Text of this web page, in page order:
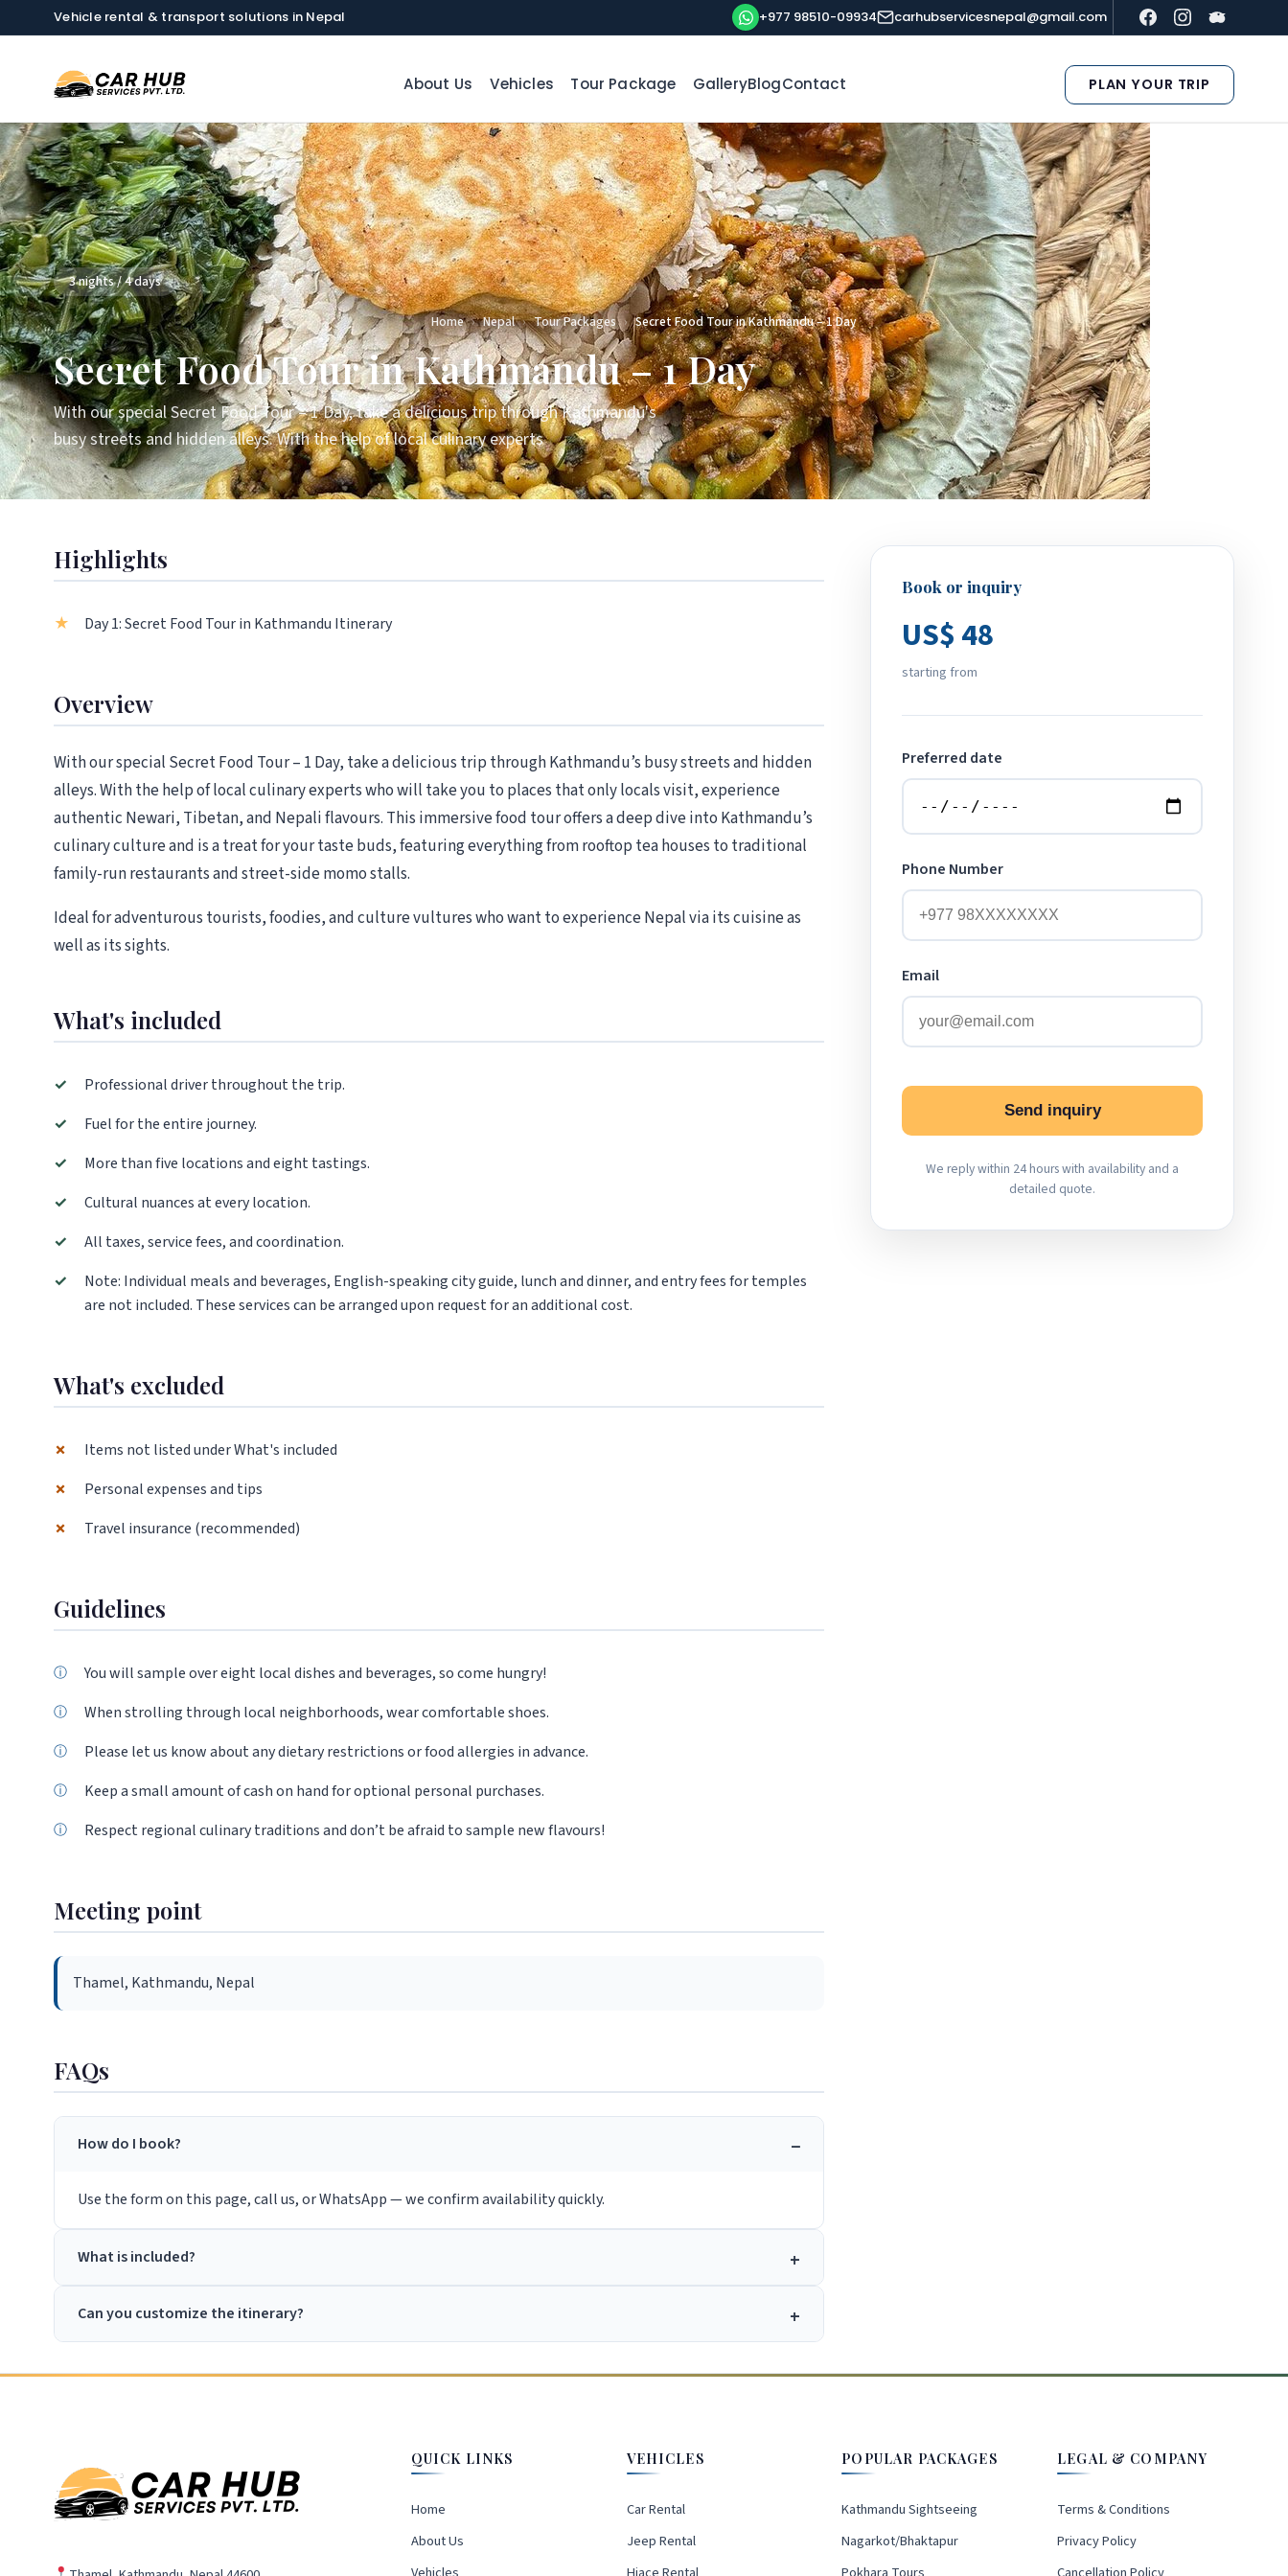
Vehicle rental & transport solutions in Nepal +977 98510-09934 carhubservicesnepal@gmail.com
About Us Vehicles Tour Package GalleryBlogContact PLAN YOUR TRIP
3 nights / 4 days
Home › Nepal › Tour Packages › Secret Food Tour in Kathmandu – 1 Day
Secret Food Tour in Kathmandu – 1 Day
With our special Secret Food Tour – 1 Day, take a delicious trip through Kathmandu's
busy streets and hidden alleys. With the help of local culinary experts
Highlights
Day 1: Secret Food Tour in Kathmandu Itinerary
Overview
With our special Secret Food Tour – 1 Day, take a delicious trip through Kathmandu’s busy streets and hidden
alleys. With the help of local culinary experts who will take you to places that only locals visit, experience
authentic Newari, Tibetan, and Nepali flavours. This immersive food tour offers a deep dive into Kathmandu’s
culinary culture and is a treat for your taste buds, featuring everything from rooftop tea houses to traditional
family-run restaurants and street-side momo stalls.
Ideal for adventurous tourists, foodies, and culture vultures who want to experience Nepal via its cuisine as
well as its sights.
What's included
✓
Professional driver throughout the trip.
✓
Fuel for the entire journey.
✓
More than five locations and eight tastings.
✓
Cultural nuances at every location.
✓
All taxes, service fees, and coordination.
✓
Note: Individual meals and beverages, English-speaking city guide, lunch and dinner, and entry fees for temples
are not included. These services can be arranged upon request for an additional cost.
What's excluded
✗
Items not listed under What's included
✗
Personal expenses and tips
✗
Travel insurance (recommended)
Guidelines
You will sample over eight local dishes and beverages, so come hungry!
When strolling through local neighborhoods, wear comfortable shoes.
Please let us know about any dietary restrictions or food allergies in advance.
Keep a small amount of cash on hand for optional personal purchases.
Respect regional culinary traditions and don’t be afraid to sample new flavours!
Meeting point
Thamel, Kathmandu, Nepal
FAQs
How do I book?
Use the form on this page, call us, or WhatsApp — we confirm availability quickly.
What is included?
Can you customize the itinerary?
Book or inquiry
US$ 48
starting from
Preferred date
Phone Number
Email
Send inquiry
We reply within 24 hours with availability and a
detailed quote.
QUICK LINKS
Home
About Us
VEHICLES
Car Rental
Jeep Rental
POPULAR PACKAGES
Kathmandu Sightseeing
Nagarkot/Bhaktapur
LEGAL & COMPANY
Terms & Conditions
Privacy Policy